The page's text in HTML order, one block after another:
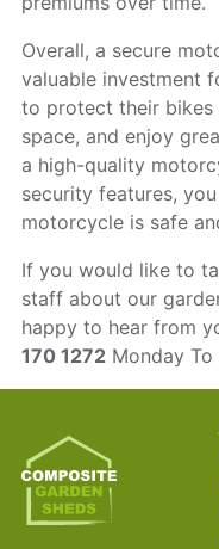
Overall, a secure
valuable investment
to protect their bikes
space, and enjoy
a high-quality
security features,
motorcycle is safe
If you would like to
staff about our
happy to hear from
170 1272Monday To